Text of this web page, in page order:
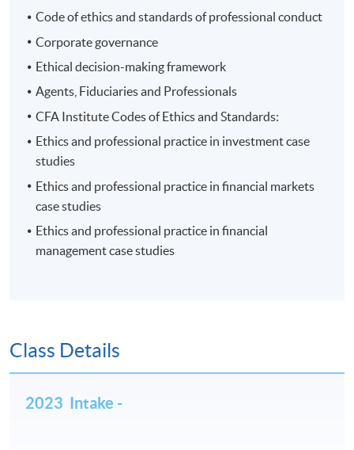
Code of ethics and standards of professional conduct
Corporate governance
Ethical decision-making framework
Agents, Fiduciaries and Professionals
CFA Institute Codes of Ethics and Standards:
Ethics and professional practice in investment case
studies
Ethics and professional practice in financial markets
case studies
Ethics and professional practice in financial
management case studies
Class Details
2023 Intake -